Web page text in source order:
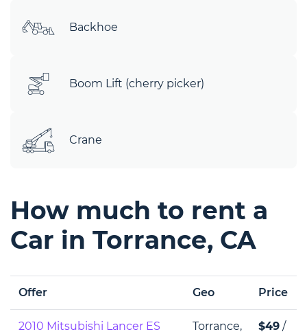
Backhoe
Boom Lift (cherry picker)
Crane
How much to rent a
Car in Torrance, CA
Offer Geo Price
2010 Mitsubishi Lancer ES
Torrance,
$49 /